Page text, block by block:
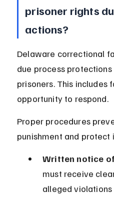
prisoner rights
actions?
Delaware correctional
due process
prisoners. This includes
opportunity to respond.
Proper procedures
punishment and protect
Written notice
must receive
alleged